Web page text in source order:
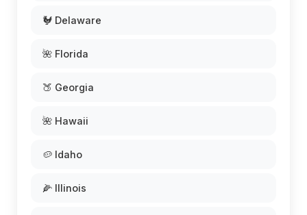
🐓 Delaware
🌺 Florida
🍑 Georgia
🌺 Hawaii
🥔 Idaho
🌽 Illinois